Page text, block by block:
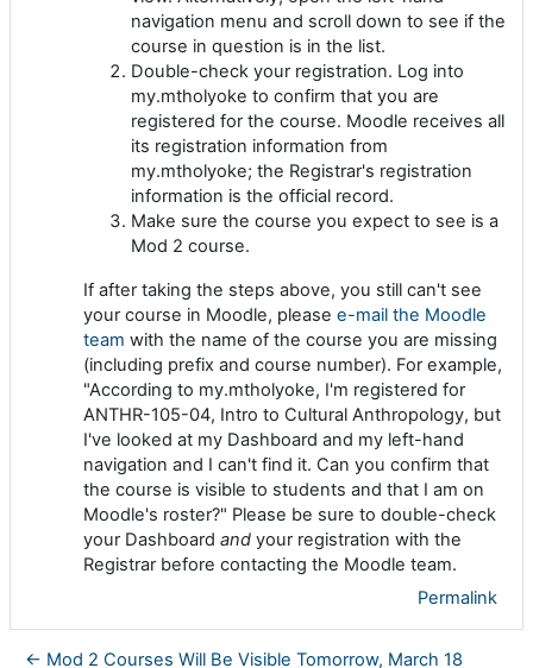
navigation menu and scroll down to see if the
course in question is in the list.
Double-check your registration. Log into
my.mtholyoke to confirm that you are
registered for the course. Moodle receives all
its registration information from
my.mtholyoke; the Registrar's registration
information is the official record.
Make sure the course you expect to see is a
Mod 2 course.
If after taking the steps above, you still can't see
your course in Moodle, please e-mail the Moodle
team with the name of the course you are missing
(including prefix and course number). For example,
"According to my.mtholyoke, I'm registered for
ANTHR-105-04, Intro to Cultural Anthropology, but
I've looked at my Dashboard and my left-hand
navigation and I can't find it. Can you confirm that
the course is visible to students and that I am on
Moodle's roster?" Please be sure to double-check
your Dashboard and your registration with the
Registrar before contacting the Moodle team.
Permalink
← Mod 2 Courses Will Be Visible Tomorrow, March 18